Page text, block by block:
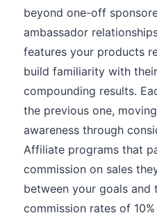
beyond one-off
ambassador
features your products
build familiarity with
compounding results.
the previous one,
awareness through
Affiliate programs that
commission on sales
between your goals and
commission rates of